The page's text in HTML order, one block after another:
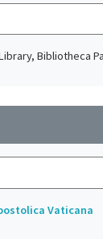
Bibliotheca
Vaticana